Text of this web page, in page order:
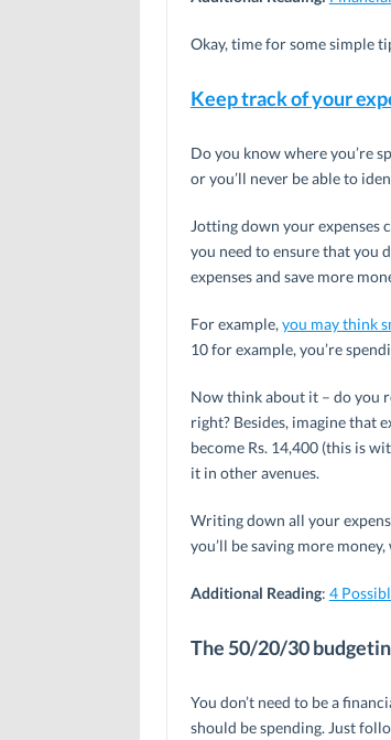
Okay, time for some simple
Keep track of your
Do you know where you’re
or you’ll never be able to
Jotting down your expenses
you need to ensure that you
expenses and save more
For example, you may think
10 for example, you’re
Now think about it – do you
right? Besides, imagine that
become Rs. 14,400 (this is
it in other avenues.
Writing down all your
you’ll be saving more
Additional Reading: 4
The 50/20/30
You don’t need to be a
should be spending. Just